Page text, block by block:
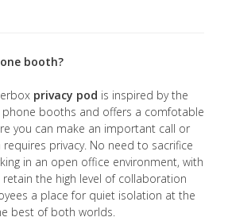
booth?
privacy pod is inspired by the
phone booths and offers a comfotable
you can make an important call or
privacy. No need to sacrifice
in an open office environment, with
the high level of collaboration
a place for quiet isolation at the
best of both worlds.